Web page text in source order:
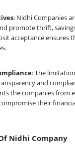
: Nidhi Companies
promote thrift,
acceptance ensures
: The
and
the companies from
their
Nidhi Company